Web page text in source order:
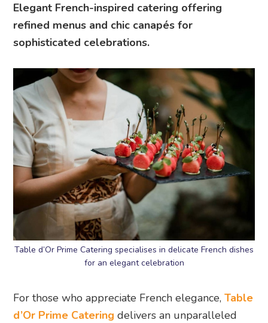
Elegant French-inspired catering offering
refined menus and chic canapés for
sophisticated celebrations.
Table d’Or Prime Catering specialises in delicate French dishes
for an elegant celebration
For those who appreciate French elegance,Table
d’Or Prime Catering delivers an unparalleled